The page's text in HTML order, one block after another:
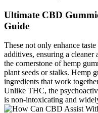
Ultimate CBD
Guide
These not only enhance
additives, ensuring a
the cornerstone of hemp
plant seeds or stalks. Hemp
ingredients that work
Unlike THC, the
is non-intoxicating and